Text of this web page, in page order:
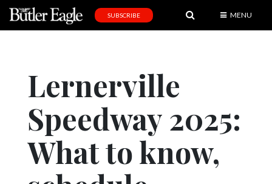
Obituaries
SUBSCRIBE MENU
Lernerville
Speedway 2025:
What to know,